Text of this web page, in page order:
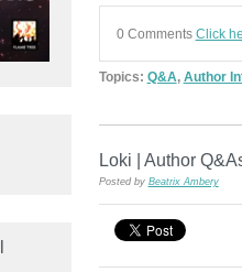
0 Comments Click
Topics: Q&A, Author
Loki | Author
Posted by Beatrix Ambery